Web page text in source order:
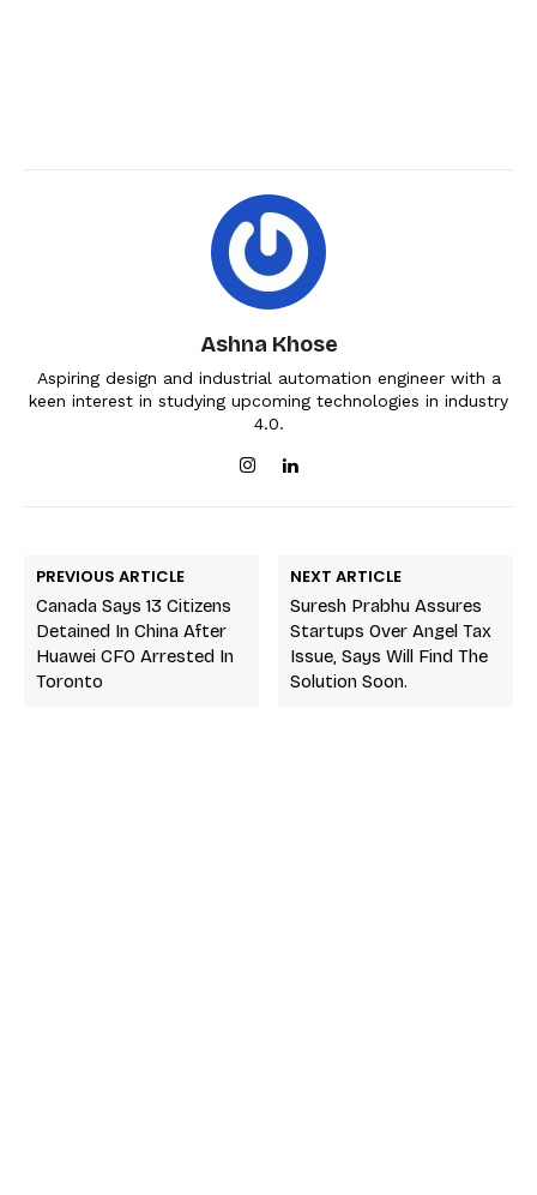
Ashna Khose
Aspiring design and industrial automation engineer with a
keen interest in studying upcoming technologies in industry
4.0.
PREVIOUS ARTICLE
Canada Says 13 Citizens
Detained In China After
Huawei CFO Arrested In
Toronto
NEXT ARTICLE
Suresh Prabhu Assures
Startups Over Angel Tax
Issue, Says Will Find The
Solution Soon.